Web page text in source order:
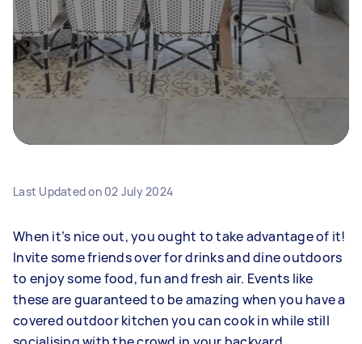
Last Updated on 02 July 2024
When it’s nice out, you ought to take advantage of it!
Invite some friends over for drinks and dine outdoors
to enjoy some food, fun and fresh air. Events like
these are guaranteed to be amazing when you have a
covered outdoor kitchen you can cook in while still